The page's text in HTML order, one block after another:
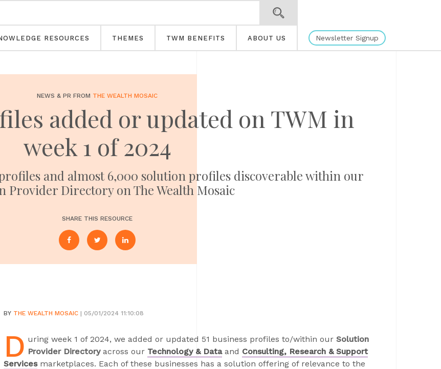
RESOURCES THEMES TWM BENEFITS ABOUT US Newsletter Signup
NEWS & PR FROM THE WEALTH MOSAIC
added or updated on TWM in
week 1 of 2024
and almost 6,000 solution profiles discoverable within our
Provider Directory on The Wealth Mosaic
SHARE THIS RESOURCE
BY THE WEALTH MOSAIC | 05/01/2024 11:10:08
D uring week 1 of 2024, we added or updated 51 business profiles to/within our Solution
Provider Directoryacross our Technology & Dataand Consulting, Research & Support
Servicesmarketplaces. Each of these businesses has a solution offering of relevance to the